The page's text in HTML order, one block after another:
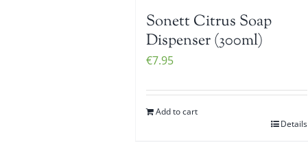
Sonett Citrus Soap
Dispenser (300ml)
€7.95
Add to cart
Details